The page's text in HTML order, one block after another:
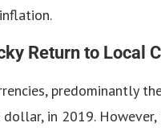
Return to Local
predominantly
in 2019.